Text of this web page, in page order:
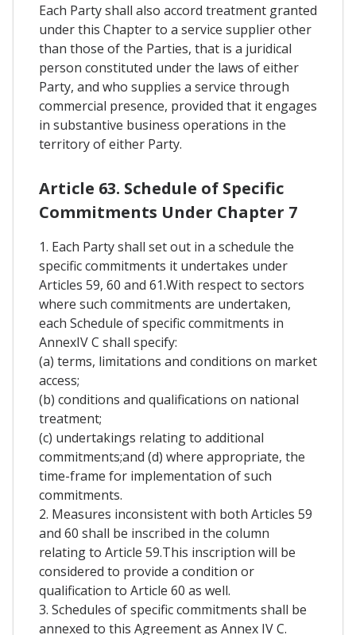
Each Party shall also accord treatment granted
under this Chapter to a service supplier other
than those of the Parties, that is a juridical
person constituted under the laws of either
Party, and who supplies a service through
commercial presence, provided that it engages
in substantive business operations in the
territory of either Party.
Article 63. Schedule of Specific
Commitments Under Chapter 7
1. Each Party shall set out in a schedule the
specific commitments it undertakes under
Articles 59, 60 and 61.With respect to sectors
where such commitments are undertaken,
each Schedule of specific commitments in
AnnexIV C shall specify:
(a) terms, limitations and conditions on market
access;
(b) conditions and qualifications on national
treatment;
(c) undertakings relating to additional
commitments;and (d) where appropriate, the
time-frame for implementation of such
commitments.
2. Measures inconsistent with both Articles 59
and 60 shall be inscribed in the column
relating to Article 59.This inscription will be
considered to provide a condition or
qualification to Article 60 as well.
3. Schedules of specific commitments shall be
annexed to this Agreement as Annex IV C.